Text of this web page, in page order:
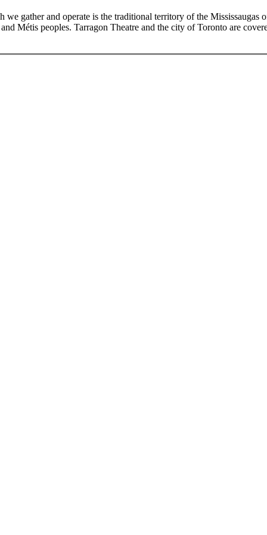
gather and operate is the traditional territory of the Mississaugas
Métis peoples. Tarragon Theatre and the city of Toronto are